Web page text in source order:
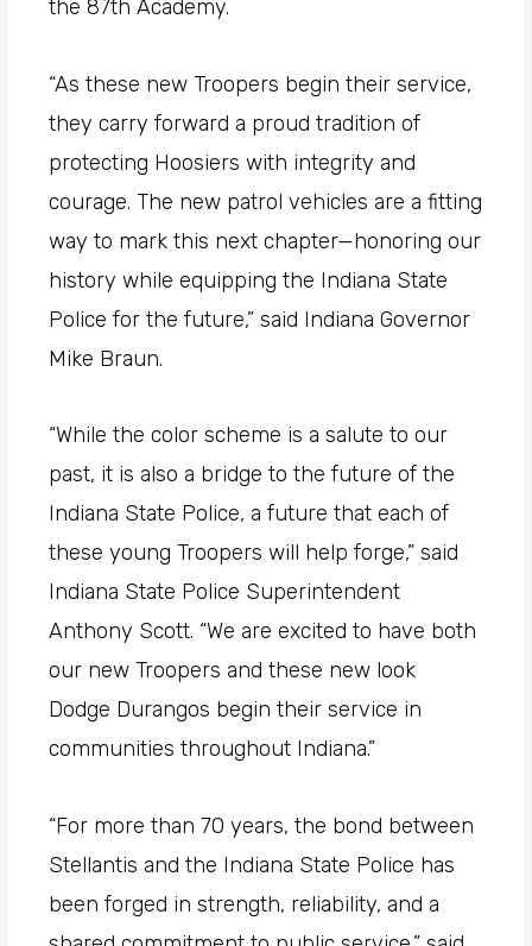
the 87th Academy.
“As these new Troopers begin their service,
they carry forward a proud tradition of
protecting Hoosiers with integrity and
courage. The new patrol vehicles are a fitting
way to mark this next chapter—honoring our
history while equipping the Indiana State
Police for the future,” said Indiana Governor
Mike Braun.
“While the color scheme is a salute to our
past, it is also a bridge to the future of the
Indiana State Police, a future that each of
these young Troopers will help forge,” said
Indiana State Police Superintendent
Anthony Scott. “We are excited to have both
our new Troopers and these new look
Dodge Durangos begin their service in
communities throughout Indiana.”
“For more than 70 years, the bond between
Stellantis and the Indiana State Police has
been forged in strength, reliability, and a